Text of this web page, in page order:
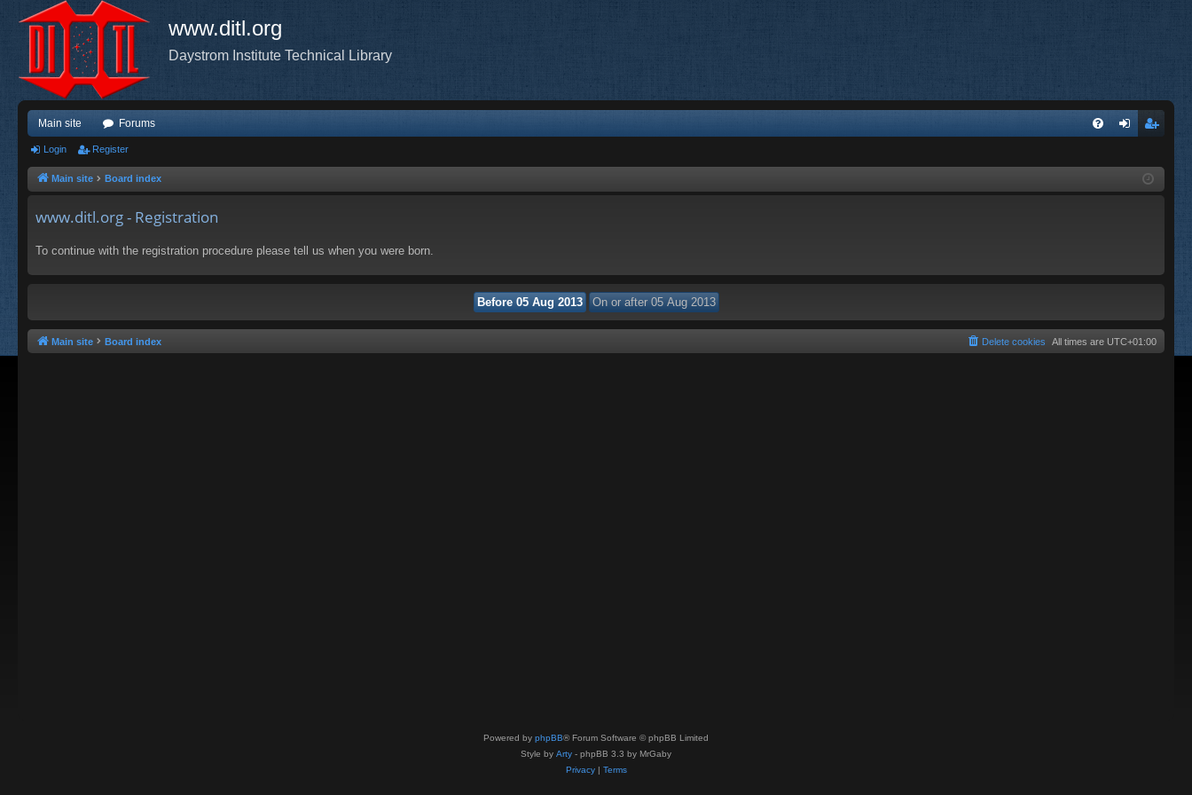
www.ditl.org
Daystrom Institute Technical Library
Main site Forums
ist
Login Register
Main site Board index
www.ditl.org - Registration
To continue with the registration procedure please tell us when you were born.
Main site Board index All times are UTC+01:00
Delete cookies
Powered by phpBB® Forum Software © phpBB Limited
Style by Arty - phpBB 3.3 by MrGaby
Privacy| Terms